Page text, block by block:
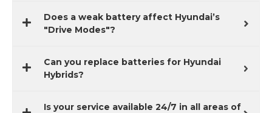
Does a weak battery affect Hyundai’s
"Drive Modes"?
Can you replace batteries for Hyundai
Hybrids?
Is your service available 24/7 in all areas of